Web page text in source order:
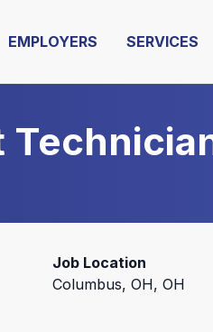
EMPLOYERS SERVICES
Job Location
Columbus, OH, OH